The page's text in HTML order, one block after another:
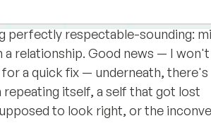
perfectly respectable-sounding:
relationship. Good news — I
a quick fix — underneath, there's
itself, a self that got lost
to look right, or the